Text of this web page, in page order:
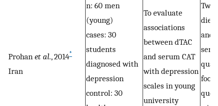
Prohan et al., 2014*
Iran
n: 60 men
(young)
cases: 30
students
diagnosed with
depression
control: 30
To evaluate
associations
between dTAC
and serum CAT
with depression
scales in young
university
Two
and
food